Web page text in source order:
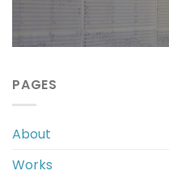
PAGES
About
Works